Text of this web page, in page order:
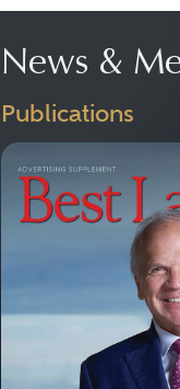
News &
Publications